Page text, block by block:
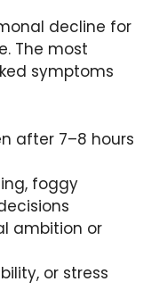
decline for
The most
symptoms
after 7–8 hours
foggy
ambition or
or stress